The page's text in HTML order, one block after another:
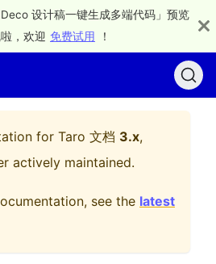
设计稿一键生成多端代码」预览
，欢迎 免费试用 ！
for Taro 文档 3.x,
actively maintained.
see the latest